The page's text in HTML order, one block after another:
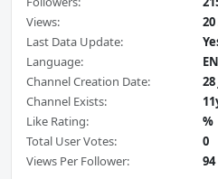
Views:
20
Last Data Update:
Language:
EN
Channel Creation Date:
Channel Exists:
Like Rating:
%
Total User Votes:
0
Views Per Follower:
94